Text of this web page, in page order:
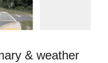
& weather